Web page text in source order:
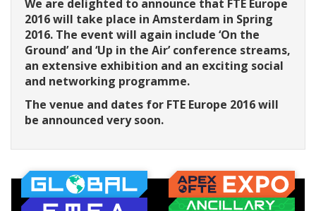
We are delighted to announce that FTE Europe
2016 will take place in Amsterdam in Spring
2016. The event will again include ‘On the
Ground’ and ‘Up in the Air’ conference streams,
an extensive exhibition and an exciting social
and networking programme.
The venue and dates for FTE Europe 2016 will
be announced very soon.